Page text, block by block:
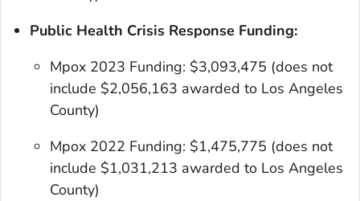
Public Health Crisis Response Funding:
Mpox 2023 Funding: $3,093,475 (does not
include $2,056,163 awarded to Los Angeles
County)
Mpox 2022 Funding: $1,475,775 (does not
include $1,031,213 awarded to Los Angeles
County)